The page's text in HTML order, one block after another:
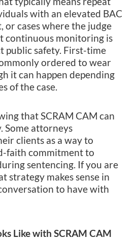
with an elevated BAC
or cases where the judge
continuous monitoring is
public safety. First-time
ordered to wear
it can happen depending
of the case.
that SCRAM CAM can
Some attorneys
clients as a way to
faith commitment to
sentencing. If you are
strategy makes sense in
to have with
Like with SCRAM CAM